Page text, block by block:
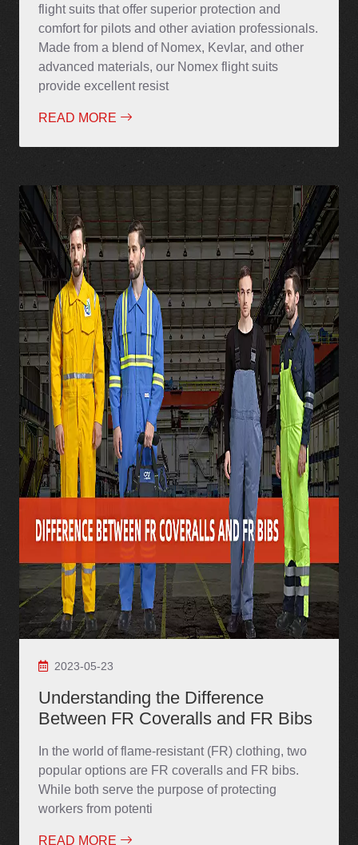
flight suits that offer superior protection and
comfort for pilots and other aviation professionals.
Made from a blend of Nomex, Kevlar, and other
advanced materials, our Nomex flight suits
provide excellent resist
READ MORE
2023-05-23
Understanding the Difference
Between FR Coveralls and FR Bibs
In the world of flame-resistant (FR) clothing, two
popular options are FR coveralls and FR bibs.
While both serve the purpose of protecting
workers from potenti
READ MORE